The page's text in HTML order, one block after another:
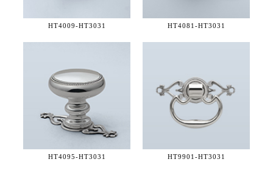
HT4009-HT3031 HT4081-HT3031
HT4095-HT3031 HT9901-HT3031